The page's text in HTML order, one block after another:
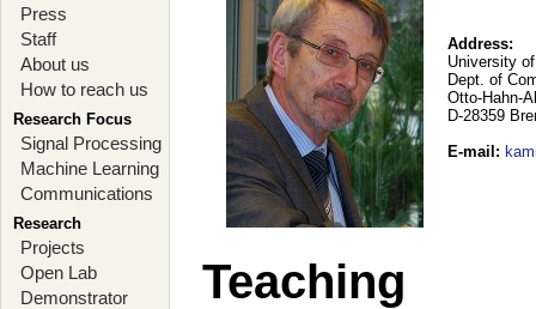
Press
Staff
About us
How to reach us
Research Focus
Signal Processing
Machine Learning
Communications
Research
Projects
Open Lab
Demonstrator
Address:
University
Dept. of
Otto-Hahn-
D-28359
E-mail :
Teaching